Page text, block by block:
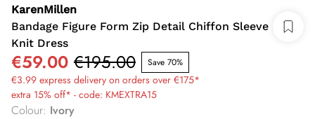
KarenMillen
Bandage Figure Form Zip Detail Chiffon Sleeve
Knit Dress
€59.00 €195.00 Save 70%
€3.99 express delivery on orders over €175*
extra 15% off* - code: KMEXTRA15
Colour: Ivory